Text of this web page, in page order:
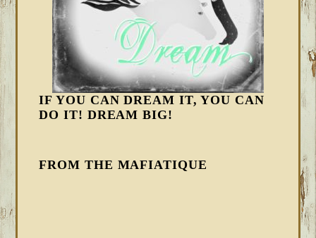
IF YOU CAN DREAM IT, YOU CAN
DO IT! DREAM BIG!
FROM THE MAFIATIQUE